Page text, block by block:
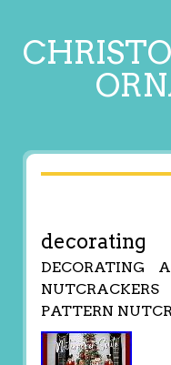
decorating
DECORATING
PATTERN